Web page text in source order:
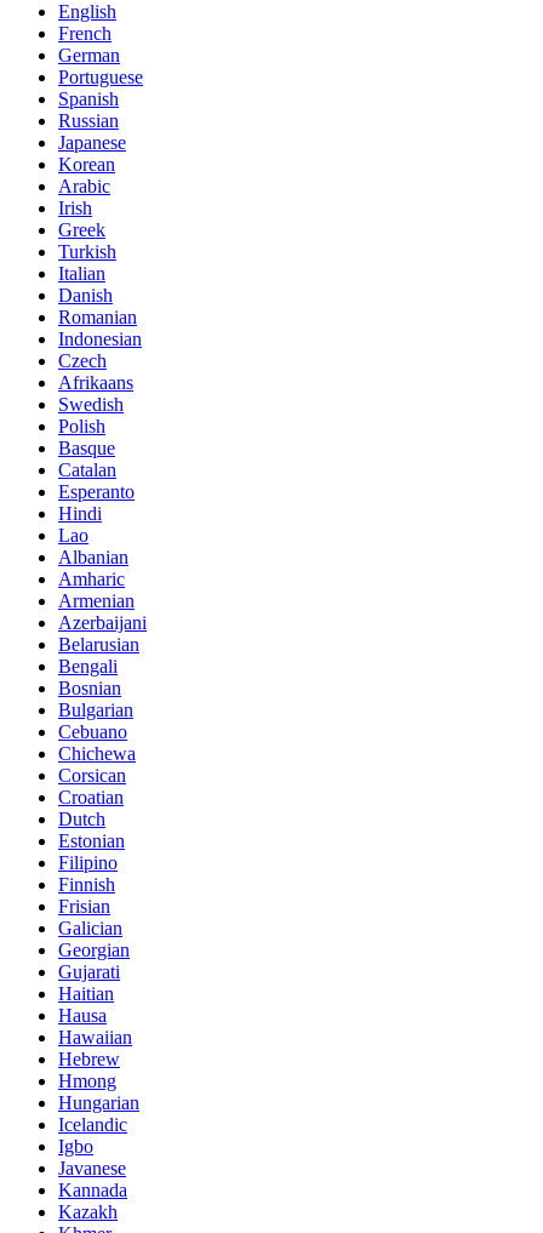
English
French
German
Portuguese
Spanish
Russian
Japanese
Korean
Arabic
Irish
Greek
Turkish
Italian
Danish
Romanian
Indonesian
Czech
Afrikaans
Swedish
Polish
Basque
Catalan
Esperanto
Hindi
Lao
Albanian
Amharic
Armenian
Azerbaijani
Belarusian
Bengali
Bosnian
Bulgarian
Cebuano
Chichewa
Corsican
Croatian
Dutch
Estonian
Filipino
Finnish
Frisian
Galician
Georgian
Gujarati
Haitian
Hausa
Hawaiian
Hebrew
Hmong
Hungarian
Icelandic
Igbo
Javanese
Kannada
Kazakh